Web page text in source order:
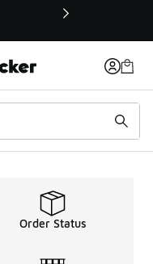
Order Status